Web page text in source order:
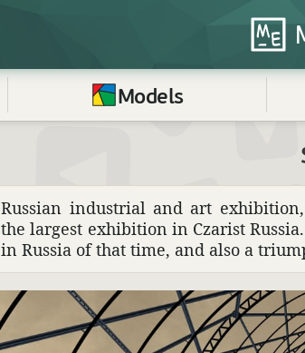
Models
Russian indus­trial and art
the largest exhi­bi­tion in Czarist
in Russia of that time, and also a